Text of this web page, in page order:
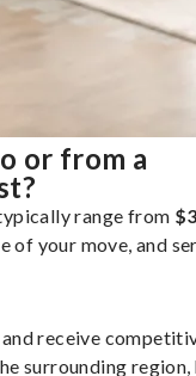
or from a
range from
of your move, and
receive
surrounding region,